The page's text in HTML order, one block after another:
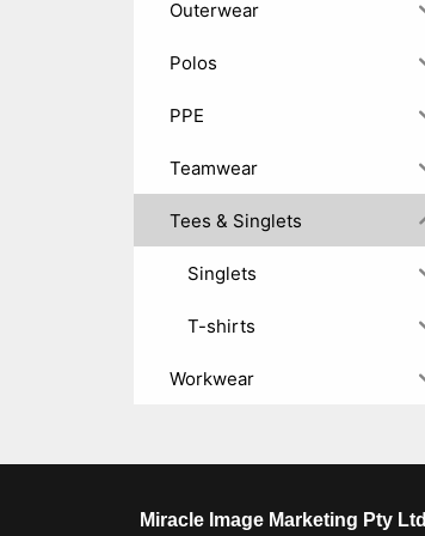
Outerwear
Polos
PPE
Teamwear
Tees & Singlets
Singlets
T-shirts
Workwear
Miracle Image Marketing Pty Ltd